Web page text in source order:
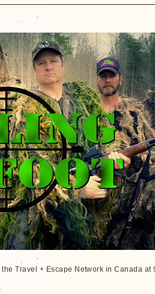
Travel + Escape Network in Canada at